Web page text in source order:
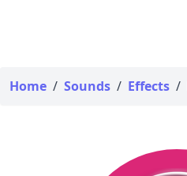
Home / Sounds / Effects /